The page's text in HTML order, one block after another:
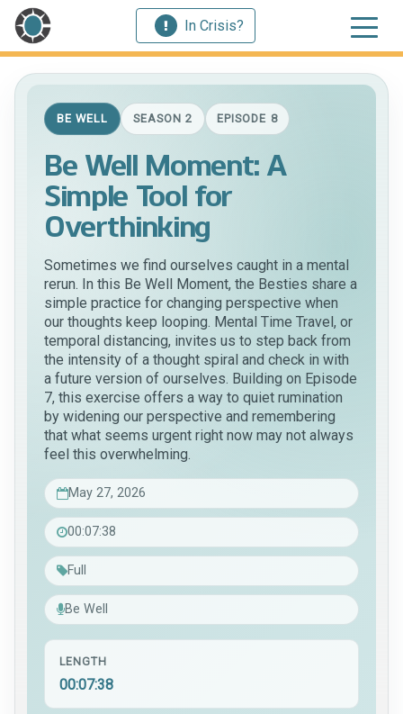
In Crisis?
BE WELL SEASON 2 EPISODE 8
Be Well Moment: A
Simple Tool for
Overthinking
Sometimes we find ourselves caught in a mental
rerun. In this Be Well Moment, the Besties share a
simple practice for changing perspective when
our thoughts keep looping. Mental Time Travel, or
temporal distancing, invites us to step back from
the intensity of a thought spiral and check in with
a future version of ourselves. Building on Episode
7, this exercise offers a way to quiet rumination
by widening our perspective and remembering
that what seems urgent right now may not always
feel this overwhelming.
May 27, 2026
00:07:38
Full
Be Well
LENGTH
00:07:38